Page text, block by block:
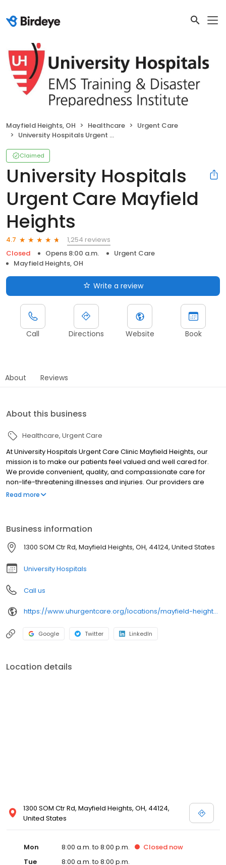
Mayfield Heights, OH Healthcare
Urgent Care
University Hospitals Urgent Care Mayfield Heights
Claimed
University Hospitals
Urgent Care Mayfield
Heights
4.7
1,254 reviews
Closed
Opens 8:00 a.m.
Urgent Care
Mayfield Heights, OH
Write a review
Call Directions Website Book
About Reviews
About this business
Healthcare Urgent Care
At University Hospitals Urgent Care Clinic Mayfield Heights, our
mission is to make our patients feel valued and well cared for.
We provide convenient, quality, and compassionate care for
non-life-threatening illnesses and injuries. Our providers are
certified by University Hospitals and offer best-in-class urgent
Saturday-Sunday 8:00 am -8:00 pm. University Hospitals Urgent
Care Mayfield Heights proudly serves the communities of:
Lyndhurst, Gates Mill, Highland Heights, Pepper Pike, Hunting
Valley.
Read more
Business information
1300 SOM Ctr Rd, Mayfield Heights, OH, 44124, United States
University Hospitals
Call us
https://www.uhurgentcare.org/locations/mayfield-heights-oh?location=4012&utm_source=rioseo&utm_medium=local&utm_content=clinic_link_4012
Google Twitter LinkedIn
Location details
1300 SOM Ctr Rd, Mayfield Heights, OH, 44124,
United States
Mon 8:00 a.m. to 8:00 p.m. Closed now
Tue
8:00 a.m. to 8:00 p.m.